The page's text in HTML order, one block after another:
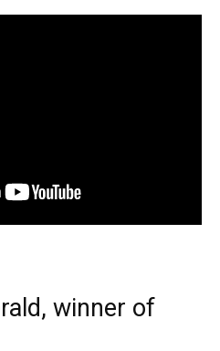
winner of